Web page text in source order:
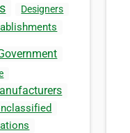
Designers